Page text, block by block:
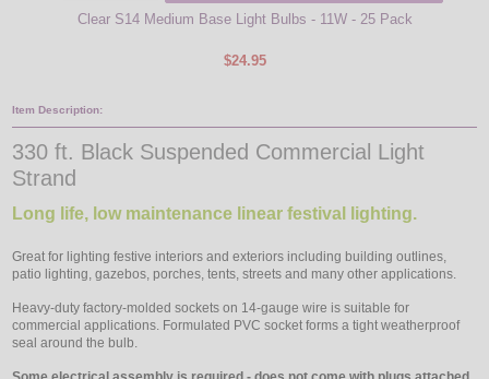
Clear S14 Medium Base Light Bulbs - 11W - 25 Pack
$24.95
Item Description:
330 ft. Black Suspended Commercial Light
Strand
Long life, low maintenance linear festival lighting.
Great for lighting festive interiors and exteriors including building outlines,
patio lighting, gazebos, porches, tents, streets and many other applications.
Heavy-duty factory-molded sockets on 14-gauge wire is suitable for
commercial applications. Formulated PVC socket forms a tight weatherproof
seal around the bulb.